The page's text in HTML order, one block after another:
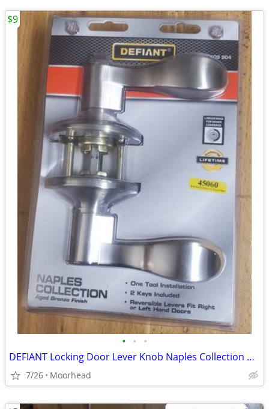
• • •
DEFIANT Locking Door Lever Knob Naples Collection Aged Bronze
7/26 Moorhead
$9